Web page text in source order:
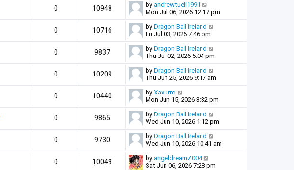
0 10948 by andrewtuell1991
Mon Jul 06, 2026 12:17 pm
0 10716 by Dragon Ball Ireland
Fri Jul 03, 2026 7:46 pm
0 9837 by Dragon Ball Ireland
Thu Jul 02, 2026 5:04 pm
0 10209 by Dragon Ball Ireland
Thu Jun 25, 2026 9:17 am
0 10440 by Xaxurro
Mon Jun 15, 2026 3:32 pm
0 9865 by Dragon Ball Ireland
Wed Jun 10, 2026 1:12 pm
0 9730 by Dragon Ball Ireland
Wed Jun 10, 2026 10:41 am
0 10049 by angeldreamZ004
Sat Jun 06, 2026 7:28 pm